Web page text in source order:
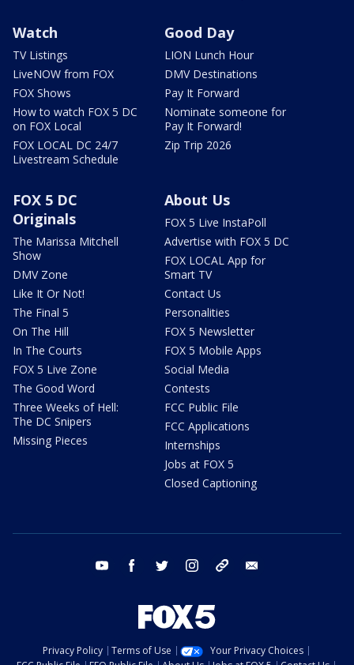
Watch
TV Listings
LiveNOW from FOX
FOX Shows
How to watch FOX 5 DC
on FOX Local
FOX LOCAL DC 24/7
Livestream Schedule
Good Day
LION Lunch Hour
DMV Destinations
Pay It Forward
Nominate someone for
Pay It Forward!
Zip Trip 2026
FOX 5 DC
Originals
The Marissa Mitchell
Show
DMV Zone
Like It Or Not!
The Final 5
On The Hill
In The Courts
FOX 5 Live Zone
The Good Word
Three Weeks of Hell:
The DC Snipers
Missing Pieces
About Us
FOX 5 Live InstaPoll
Advertise with FOX 5 DC
FOX LOCAL App for
Smart TV
Contact Us
Personalities
FOX 5 Newsletter
FOX 5 Mobile Apps
Social Media
Contests
FCC Public File
FCC Applications
Internships
Jobs at FOX 5
Closed Captioning
youtube facebook twitter instagram tiktok
Privacy Policy Terms of Use
Your Privacy Choices